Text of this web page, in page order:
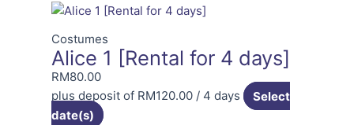
Costumes
Alice 1 [Rental for 4 days]
RM80.00
plus deposit of RM120.00 / 4 days
Select
date(s)